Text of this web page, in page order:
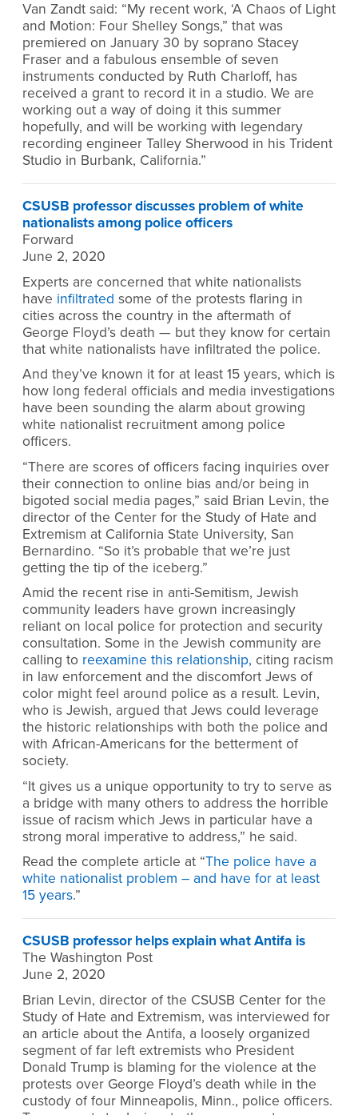
Van Zandt said: “My recent work, ‘A Chaos of Light
and Motion: Four Shelley Songs,” that was
premiered on January 30 by soprano Stacey
Fraser and a fabulous ensemble of seven
instruments conducted by Ruth Charloff, has
received a grant to record it in a studio. We are
working out a way of doing it this summer
hopefully, and will be working with legendary
recording engineer Talley Sherwood in his Trident
Studio in Burbank, California.”
CSUSB professor discusses problem of white
nationalists among police officers
Forward
June 2, 2020
Experts are concerned that white nationalists
have infiltrated some of the protests flaring in
cities across the country in the aftermath of
George Floyd’s death — but they know for certain
that white nationalists have infiltrated the police.
And they’ve known it for at least 15 years, which is
how long federal officials and media investigations
have been sounding the alarm about growing
white nationalist recruitment among police
officers.
“There are scores of officers facing inquiries over
their connection to online bias and/or being in
bigoted social media pages,” said Brian Levin, the
director of the Center for the Study of Hate and
Extremism at California State University, San
Bernardino. “So it’s probable that we’re just
getting the tip of the iceberg.”
Amid the recent rise in anti-Semitism, Jewish
community leaders have grown increasingly
reliant on local police for protection and security
consultation. Some in the Jewish community are
calling to reexamine this relationship, citing racism
in law enforcement and the discomfort Jews of
color might feel around police as a result. Levin,
who is Jewish, argued that Jews could leverage
the historic relationships with both the police and
with African-Americans for the betterment of
society.
“It gives us a unique opportunity to try to serve as
a bridge with many others to address the horrible
issue of racism which Jews in particular have a
strong moral imperative to address,” he said.
Read the complete article at “The police have a
white nationalist problem – and have for at least
15 years.”
CSUSB professor helps explain what Antifa is
The Washington Post
June 2, 2020
Brian Levin, director of the CSUSB Center for the
Study of Hate and Extremism, was interviewed for
an article about the Antifa, a loosely organized
segment of far left extremists who President
Donald Trump is blaming for the violence at the
protests over George Floyd’s death while in the
custody of four Minneapolis, Minn., police officers.